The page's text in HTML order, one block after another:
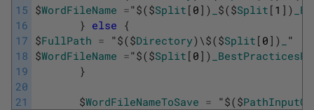
15
16
17
18
19
20
21
$WordFileName ="$($Split [ 0 ] ) $($Split [ 1 ] )
} else {
$FullPath = "$($Directory) \$($Split [ 0 ] )
"
$WordFileName ="$($Split [ 0 ] )
}
$WordFileNameToSave = "$($